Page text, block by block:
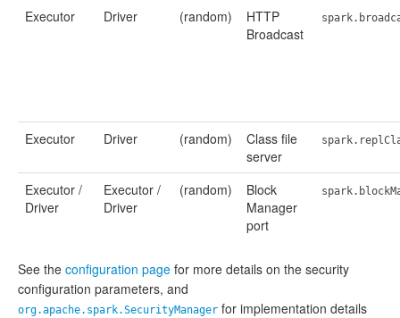
Executor Driver (random)
HTTP
Broadcast
Executor Driver (random)
Class file
server
Executor /
Driver
Executor /
Driver
(random)
Block
Manager
port
See the configuration page for more details on the security
configuration parameters, and
org.apache.spark.SecurityManager for implementation details